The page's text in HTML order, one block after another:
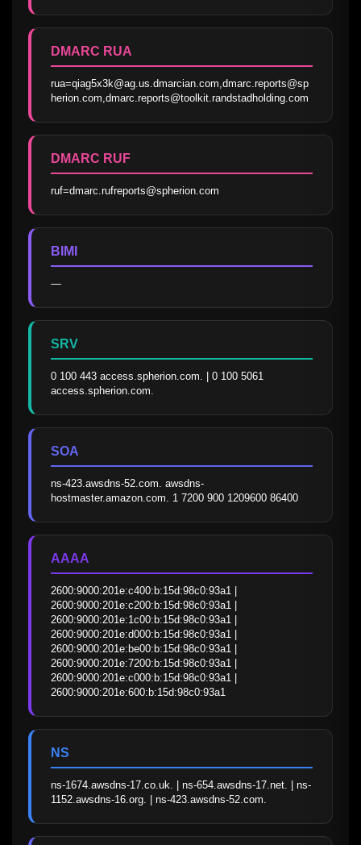
DMARC RUA
rua=qiag5x3k@ag.us.dmarcian.com,dmarc.reports@sp
herion.com,dmarc.reports@toolkit.randstadholding.com
DMARC RUF
ruf=dmarc.rufreports@spherion.com
BIMI
—
SRV
0 100 443 access.spherion.com. | 0 100 5061
access.spherion.com.
SOA
ns-423.awsdns-52.com. awsdns-
hostmaster.amazon.com. 1 7200 900 1209600 86400
AAAA
2600:9000:201e:c400:b:15d:98c0:93a1 |
2600:9000:201e:c200:b:15d:98c0:93a1 |
2600:9000:201e:1c00:b:15d:98c0:93a1 |
2600:9000:201e:d000:b:15d:98c0:93a1 |
2600:9000:201e:be00:b:15d:98c0:93a1 |
2600:9000:201e:7200:b:15d:98c0:93a1 |
2600:9000:201e:c000:b:15d:98c0:93a1 |
2600:9000:201e:600:b:15d:98c0:93a1
NS
ns-1674.awsdns-17.co.uk. | ns-654.awsdns-17.net. | ns-
1152.awsdns-16.org. | ns-423.awsdns-52.com.